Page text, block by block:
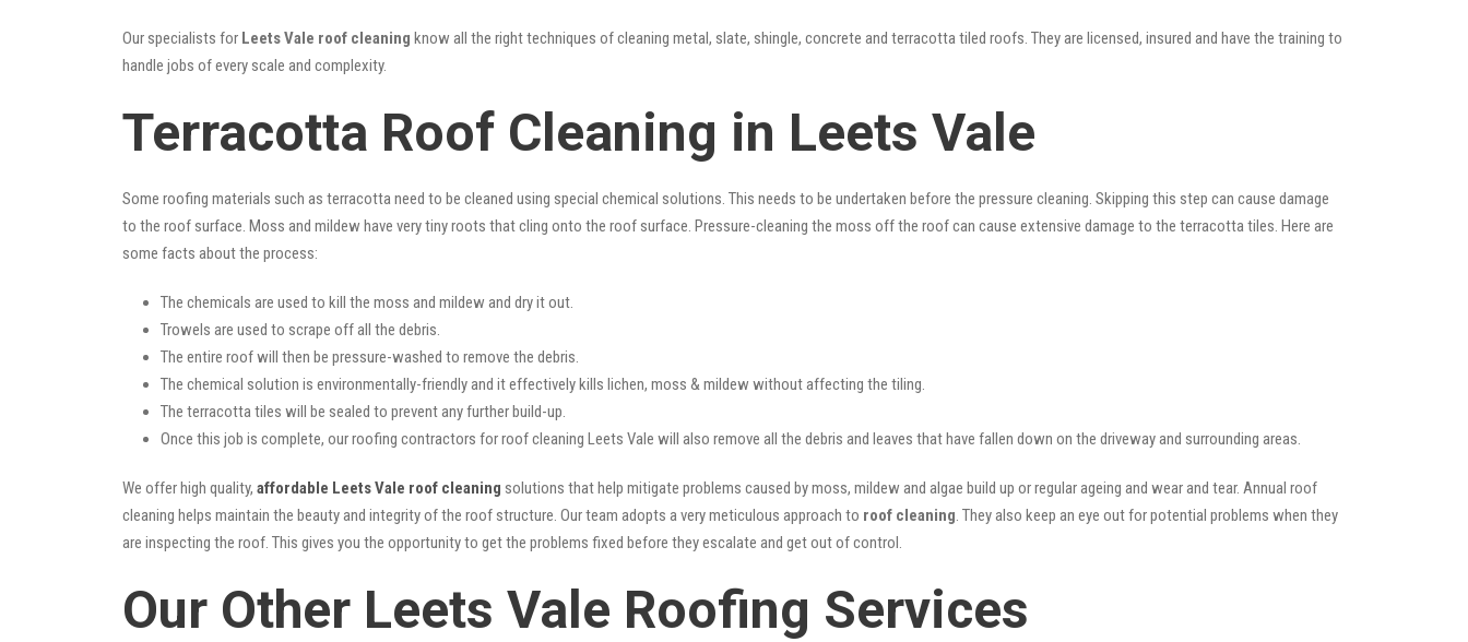
Our specialists for Leets Vale roof cleaning know all the right techniques of cleaning metal, slate, shingle, concrete and terracotta tiled roofs. They are licensed, insured and have the training to
handle jobs of every scale and complexity.
Terracotta Roof Cleaning in Leets Vale
Some roofing materials such as terracotta need to be cleaned using special chemical solutions. This needs to be undertaken before the pressure cleaning. Skipping this step can cause damage
to the roof surface. Moss and mildew have very tiny roots that cling onto the roof surface. Pressure-cleaning the moss off the roof can cause extensive damage to the terracotta tiles. Here are
some facts about the process:
The chemicals are used to kill the moss and mildew and dry it out.
Trowels are used to scrape off all the debris.
The entire roof will then be pressure-washed to remove the debris.
The chemical solution is environmentally-friendly and it effectively kills lichen, moss & mildew without affecting the tiling.
The terracotta tiles will be sealed to prevent any further build-up.
Once this job is complete, our roofing contractors for roof cleaning Leets Vale will also remove all the debris and leaves that have fallen down on the driveway and surrounding areas.
We offer high quality, affordable Leets Vale roof cleaning solutions that help mitigate problems caused by moss, mildew and algae build up or regular ageing and wear and tear. Annual roof
cleaning helps maintain the beauty and integrity of the roof structure. Our team adopts a very meticulous approach to roof cleaning. They also keep an eye out for potential problems when they
are inspecting the roof. This gives you the opportunity to get the problems fixed before they escalate and get out of control.
Our Other Leets Vale Roofing Services